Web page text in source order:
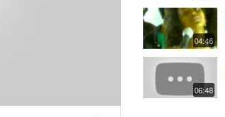
04:46
06:48